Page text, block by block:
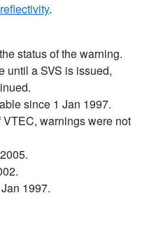
.
status of the warning.
until a SVS is issued,
since 1 Jan 1997.
warnings were not
1997.